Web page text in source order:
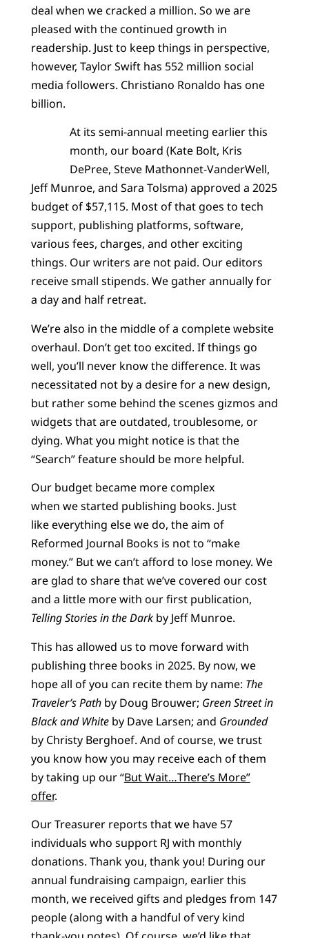
deal when we cracked a million. So we are
pleased with the continued growth in
readership. Just to keep things in perspective,
however, Taylor Swift has 552 million social
media followers. Christiano Ronaldo has one
billion.
At its semi-annual meeting earlier this
month, our board (Kate Bolt, Kris
DePree, Steve Mathonnet-VanderWell,
Jeff Munroe, and Sara Tolsma) approved a 2025
budget of $57,115. Most of that goes to tech
support, publishing platforms, software,
various fees, charges, and other exciting
things. Our writers are not paid. Our editors
receive small stipends. We gather annually for
a day and half retreat.
We’re also in the middle of a complete website
overhaul. Don’t get too excited. If things go
well, you’ll never know the difference. It was
necessitated not by a desire for a new design,
but rather some behind the scenes gizmos and
widgets that are outdated, troublesome, or
dying. What you might notice is that the
“Search” feature should be more helpful.
Our budget became more complex
when we started publishing books. Just
like everything else we do, the aim of
Reformed Journal Books is not to “make
money.” But we can’t afford to lose money. We
are glad to share that we’ve covered our cost
and a little more with our first publication,
Telling Stories in the Darkby Jeff Munroe.
This has allowed us to move forward with
publishing three books in 2025. By now, we
hope all of you can recite them by name: The
Traveler’s Pathby Doug Brouwer; Green Street in
Black and Whiteby Dave Larsen; and Grounded
by Christy Berghoef. And of course, we trust
you know how you may receive each of them
by taking up our “But Wait…There’s More”
offer.
Our Treasurer reports that we have 57
individuals who support RJ with monthly
donations. Thank you, thank you! During our
annual fundraising campaign, earlier this
month, we received gifts and pledges from 147
people (along with a handful of very kind